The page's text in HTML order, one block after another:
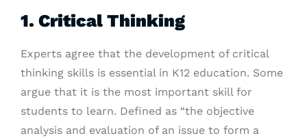
1. Critical Thinking
Experts agree that the development of critical
thinking skills is essential in K12 education. Some
argue that it is the most important skill for
students to learn. Defined as “the objective
analysis and evaluation of an issue to form a